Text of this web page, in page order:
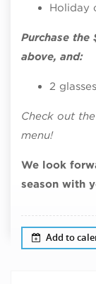
Holiday
Purchase
above, and:
2
Check out
menu!
We look
season with
Add to